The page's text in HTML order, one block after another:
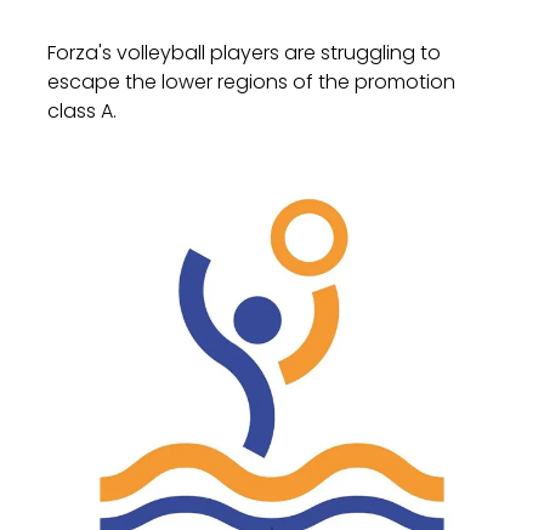
Companies
BIZ Bruinisse
Submit news
Forza's volleyball players are struggling to
escape the lower regions of the promotion
class A.